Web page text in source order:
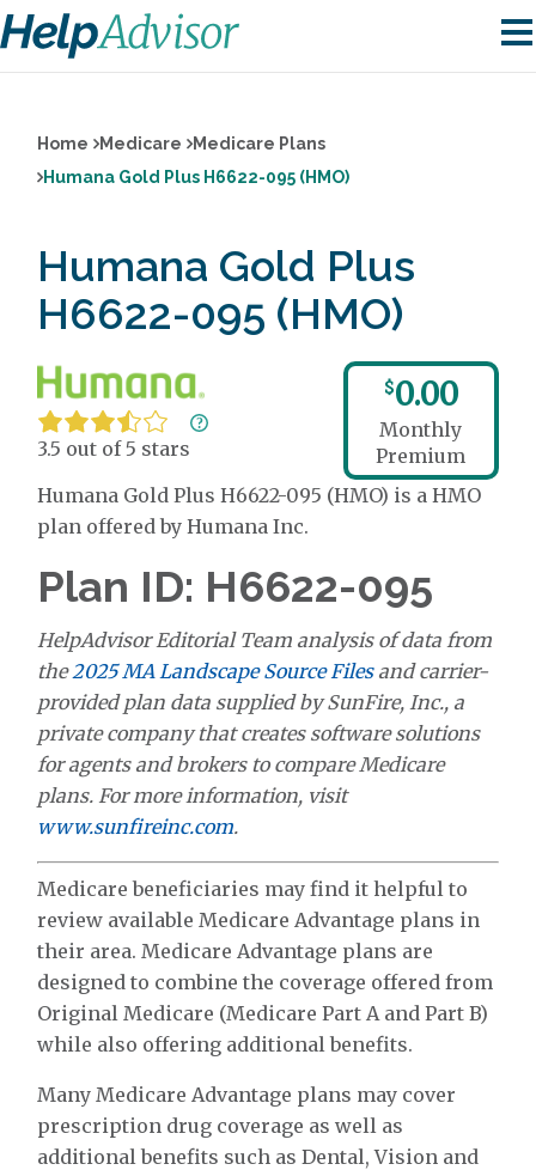
Home Medicare
Medicare Plans
Humana Gold Plus H6622-095 (HMO)
Humana Gold Plus
H6622-095 (HMO)
3.5 out of 5 stars
$0.00
Monthly
Premium
Humana Gold Plus H6622-095 (HMO) is a HMO
plan offered by Humana Inc.
Plan ID: H6622-095
HelpAdvisor Editorial Team analysis of data from
the2025 MA Landscape Source Filesand carrier-
provided plan data supplied by SunFire, Inc., a
private company that creates software solutions
for agents and brokers to compare Medicare
plans. For more information, visit
www.sunfireinc.com.
Medicare beneficiaries may find it helpful to
review available Medicare Advantage plans in
their area. Medicare Advantage plans are
designed to combine the coverage offered from
Original Medicare (Medicare Part A and Part B)
while also offering additional benefits.
Many Medicare Advantage plans may cover
prescription drug coverage as well as
additional benefits such as Dental, Vision and